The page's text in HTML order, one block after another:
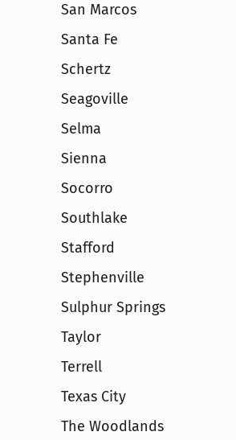
San Marcos
Santa Fe
Schertz
Seagoville
Selma
Sienna
Socorro
Southlake
Stafford
Stephenville
Sulphur Springs
Taylor
Terrell
Texas City
The Woodlands